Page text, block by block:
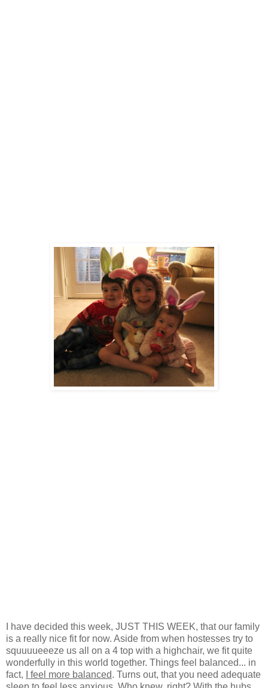
I have decided this week, JUST THIS WEEK, that our family
is a really nice fit for now. Aside from when hostesses try to
squuuueeeze us all on a 4 top with a highchair, we fit quite
wonderfully in this world together. Things feel balanced... in
fact,
I feel more balanced. Turns out, that you need adequate